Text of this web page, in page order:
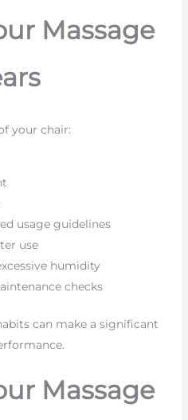
Massage
your chair:
usage guidelines
use
humidity
checks
can make a significant
Massage